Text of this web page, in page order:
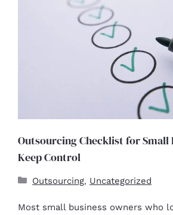
Outsourcing Checklist for Small
Keep Control
Outsourcing, Uncategorized
Most small business owners who